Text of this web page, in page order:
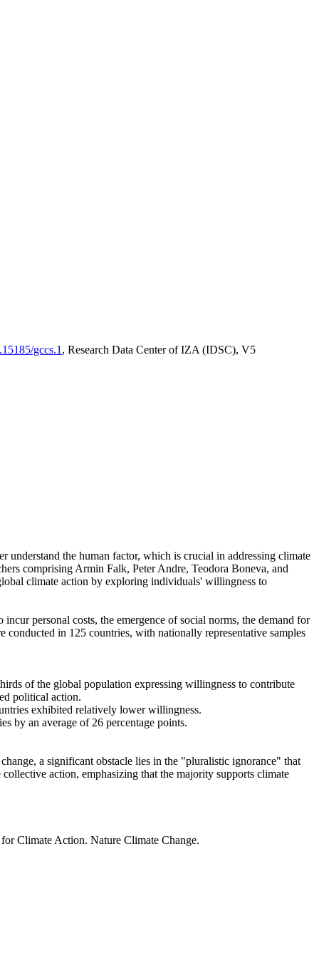
gccs.1 , Research Data Center of IZA (IDSC), V5
understand the human factor, which is crucial in addressing climate
comprising Armin Falk, Peter Andre, Teodora Boneva, and
climate action by exploring individuals' willingness to
personal costs, the emergence of social norms, the demand for
in 125 countries, with nationally representative samples
of the global population expressing willingness to contribute
political action.
exhibited relatively lower willingness.
by an average of 26 percentage points.
a significant obstacle lies in the "pluralistic ignorance" that
action, emphasizing that the majority supports climate
Climate Action. Nature Climate Change.